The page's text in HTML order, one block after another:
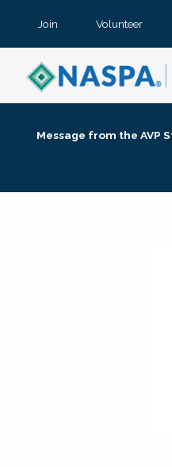
Join Volunteer
Message from the AVP